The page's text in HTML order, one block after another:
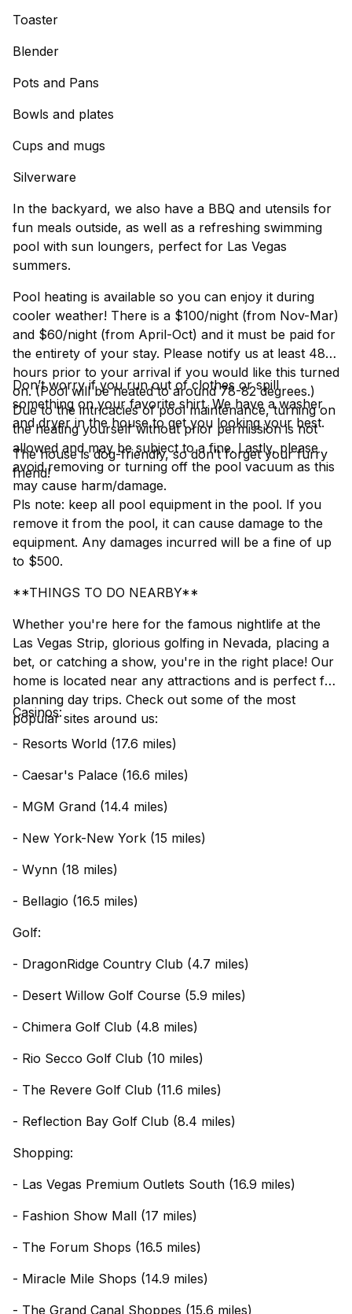
Toaster
Blender
Pots and Pans
Bowls and plates
Cups and mugs
Silverware
In the backyard, we also have a BBQ and utensils for
fun meals outside, as well as a refreshing swimming
pool with sun loungers, perfect for Las Vegas
summers.
Pool heating is available so you can enjoy it during
cooler weather! There is a $100/night (from Nov-Mar)
and $60/night (from April-Oct) and it must be paid for
the entirety of your stay. Please notify us at least 48
hours prior to your arrival if you would like this turned
on. (Pool will be heated to around 78-82 degrees.)
Due to the intricacies of pool maintenance, turning on
the heating yourself without prior permission is not
allowed and may be subject to a fine. Lastly, please
avoid removing or turning off the pool vacuum as this
may cause harm/damage.
Don’t worry if you run out of clothes or spill
something on your favorite shirt. We have a washer
and dryer in the house to get you looking your best.
The house is dog-friendly, so don’t forget your furry
friend!
Pls note: keep all pool equipment in the pool. If you
remove it from the pool, it can cause damage to the
equipment. Any damages incurred will be a fine of up
to $500.
**THINGS TO DO NEARBY**
Whether you're here for the famous nightlife at the
Las Vegas Strip, glorious golfing in Nevada, placing a
bet, or catching a show, you're in the right place! Our
home is located near any attractions and is perfect for
planning day trips. Check out some of the most
popular sites around us:
Casinos:
- Resorts World (17.6 miles)
- Caesar's Palace (16.6 miles)
- MGM Grand (14.4 miles)
- New York-New York (15 miles)
- Wynn (18 miles)
- Bellagio (16.5 miles)
Golf:
- DragonRidge Country Club (4.7 miles)
- Desert Willow Golf Course (5.9 miles)
- Chimera Golf Club (4.8 miles)
- Rio Secco Golf Club (10 miles)
- The Revere Golf Club (11.6 miles)
- Reflection Bay Golf Club (8.4 miles)
Shopping:
- Las Vegas Premium Outlets South (16.9 miles)
- Fashion Show Mall (17 miles)
- The Forum Shops (16.5 miles)
- Miracle Mile Shops (14.9 miles)
- The Grand Canal Shoppes (15.6 miles)